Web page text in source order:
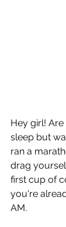
Hey girl!
sleep but
ran a
drag
first cup of
you're
AM.